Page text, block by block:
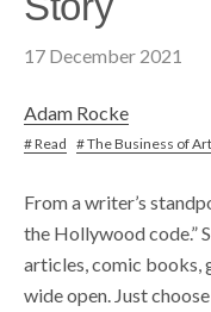
17 December 2021
Adam Rocke
# Read # The Business of Art
From a writer’s
the Hollywood code.”
articles, comic books,
wide open. Just